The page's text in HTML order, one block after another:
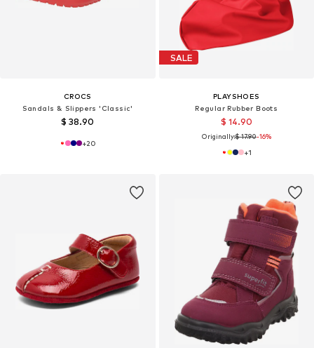
CROCS
Sandals & Slippers 'Classic'
$ 38.90
+20
SALE
PLAYSHOES
Regular Rubber Boots
$ 14.90
Originally:$ 17.90-16%
+1